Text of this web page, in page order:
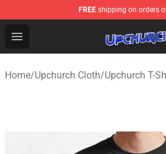
FREE shipping on orders
Open menu
Upchurch Shop - Official
Home/Upchurch Cloth/Upchurch T-